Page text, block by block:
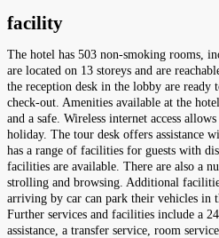
facility
The hotel has 503 non-smoking rooms,
are located on 13 storeys and are
the reception desk in the lobby are ready
check-out. Amenities available at the
and a safe. Wireless internet access
holiday. The tour desk offers assistance
has a range of facilities for guests with
facilities are available. There are also a
strolling and browsing. Additional
arriving by car can park their vehicles in
Further services and facilities include a
assistance, a transfer service, room